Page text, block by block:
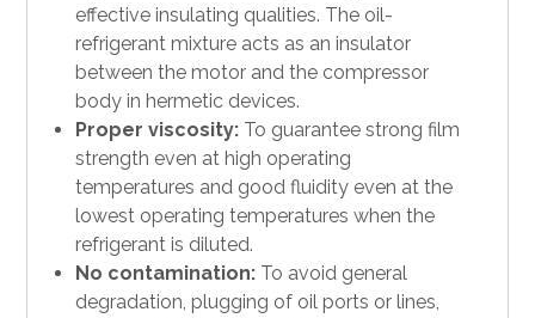
effective insulating qualities. The oil-
refrigerant mixture acts as an insulator
between the motor and the compressor
body in hermetic devices.
Proper viscosity: To guarantee strong film
strength even at high operating
temperatures and good fluidity even at the
lowest operating temperatures when the
refrigerant is diluted.
No contamination: To avoid general
degradation, plugging of oil ports or lines,